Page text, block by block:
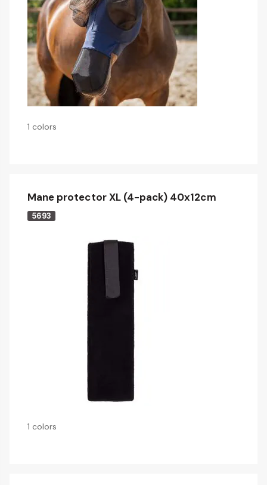
1 colors
Mane protector XL (4-pack) 40x12cm
5693
1 colors